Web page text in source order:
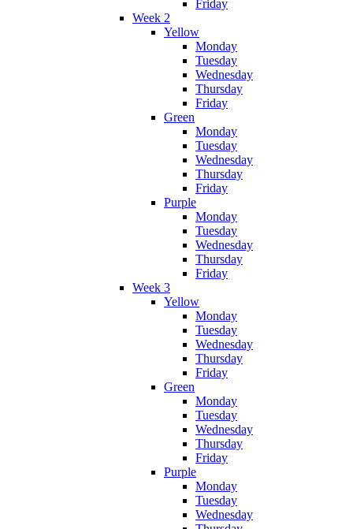
Friday
Week 2
Yellow
Monday
Tuesday
Wednesday
Thursday
Friday
Green
Monday
Tuesday
Wednesday
Thursday
Friday
Purple
Monday
Tuesday
Wednesday
Thursday
Friday
Week 3
Yellow
Monday
Tuesday
Wednesday
Thursday
Friday
Green
Monday
Tuesday
Wednesday
Thursday
Friday
Purple
Monday
Tuesday
Wednesday